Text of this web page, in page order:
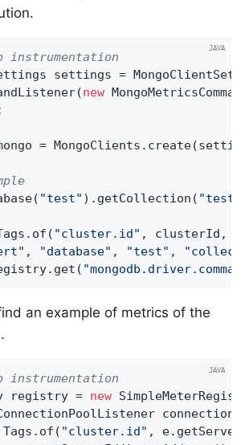
settings =
new
=
"test" ).getCollection(
"cluster.id" , clusterId,
, "database" , "test" ,
an example of metrics of the
registry = new
"cluster.id" ,